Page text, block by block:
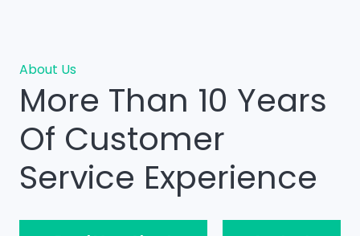
About Us
More Than 10 Years
Of Customer
Service Experience